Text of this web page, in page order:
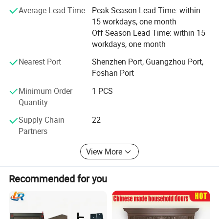
Series
Material
1.8 mm aluminum thickness
Glass
A.Double tempered glass 5mm+27A+5mm
B.Tripe tempered glass
C.Laminated/low e / Reflective / Tinted Glass
Powder Coating, Anodized,Wooden Grain, PVDF Coating
transferable to one subsequent homeowner if you sell
your home. That is two lifetimes of truly worry-free
Average Lead Time
Peak Season Lead Time: within
15 workdays, one month
Off Season Lead Time: within 15
workdays, one month
Nearest Port
Shenzhen Port, Guangzhou Port,
Foshan Port
Minimum Order
Quantity
1 PCS
Supply Chain
Partners
22
View More
Recommended for you